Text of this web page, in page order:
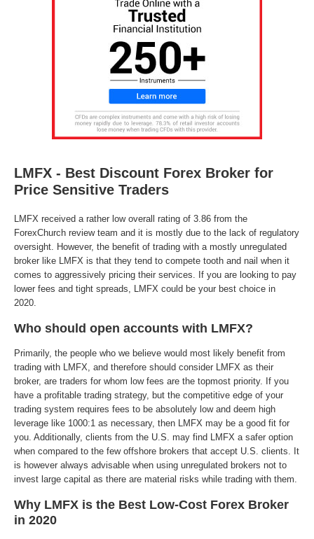
LMFX - Best Discount Forex Broker for
Price Sensitive Traders
LMFX received a rather low overall rating of 3.86 from the
ForexChurch review team and it is mostly due to the lack of regulatory
oversight. However, the benefit of trading with a mostly unregulated
broker like LMFX is that they tend to compete tooth and nail when it
comes to aggressively pricing their services. If you are looking to pay
lower fees and tight spreads, LMFX could be your best choice in
2020.
Who should open accounts with LMFX?
Primarily, the people who we believe would most likely benefit from
trading with LMFX, and therefore should consider LMFX as their
broker, are traders for whom low fees are the topmost priority. If you
have a profitable trading strategy, but the competitive edge of your
trading system requires fees to be absolutely low and deem high
leverage like 1000:1 as necessary, then LMFX may be a good fit for
you. Additionally, clients from the U.S. may find LMFX a safer option
when compared to the few offshore brokers that accept U.S. clients. It
is however always advisable when using unregulated brokers not to
invest large capital as there are material risks while trading with them.
Why LMFX is the Best Low-Cost Forex Broker
in 2020